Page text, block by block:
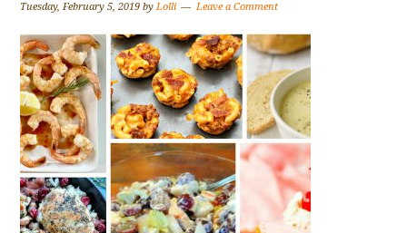
Tuesday, February 5, 2019 byLolli Leave a Comment